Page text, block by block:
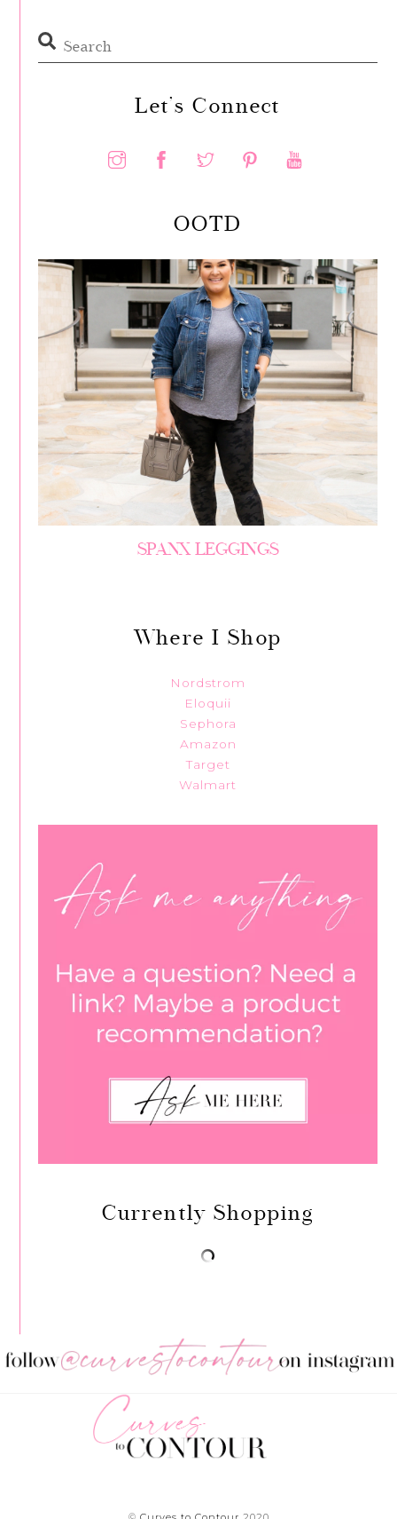
Let’s Connect
OOTD
SPANX LEGGINGS
Where I Shop
Nordstrom
Eloquii
Sephora
Amazon
Target
Walmart
Currently Shopping